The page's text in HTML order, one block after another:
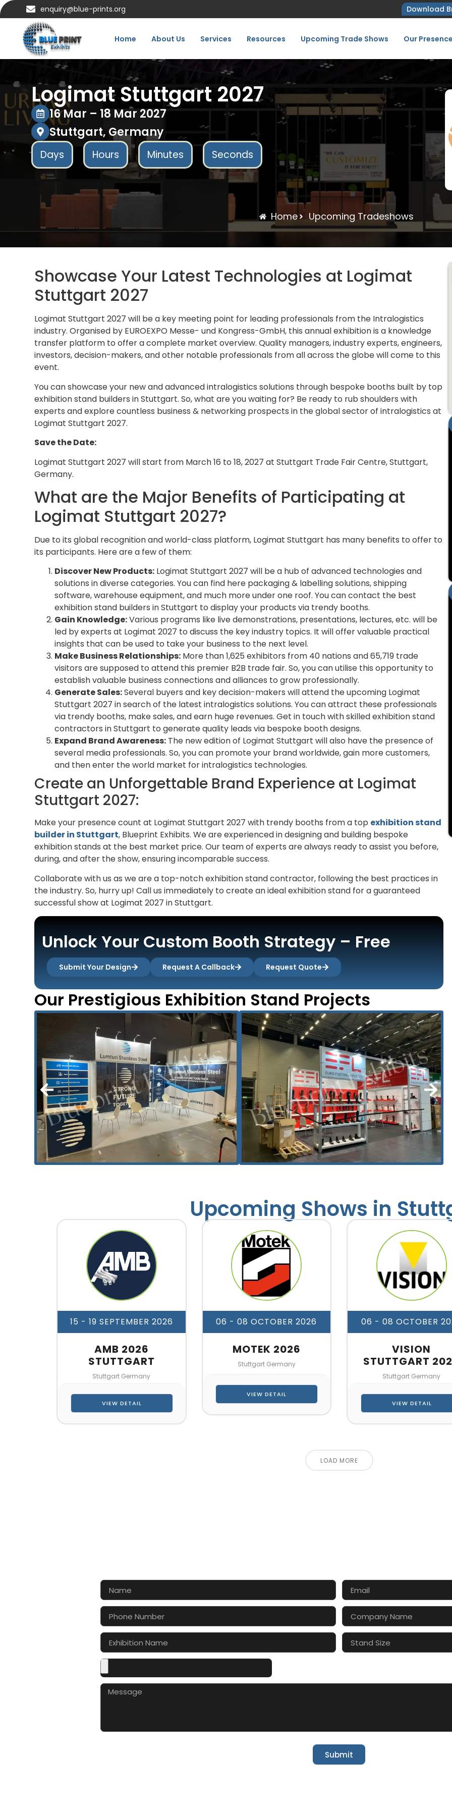
enquiry@blue-prints.org Download
Home About Us Services Resources Upcoming Trade Shows Our
Logimat Stuttgart 2027
16 Mar – 18 Mar 2027
Stuttgart, Germany
Days Hours Minutes Seconds
Home Upcoming Tradeshows
Showcase Your Latest Technologies at Logimat
Stuttgart 2027
Logimat Stuttgart 2027 will be a key meeting point for leading professionals from the Intralogistics
industry. Organised by EUROEXPO Messe- und Kongress-GmbH, this annual exhibition is a knowledge
transfer platform to offer a complete market overview. Quality managers, industry experts, engineers,
investors, decision-makers, and other notable professionals from all across the globe will come to this
event.
You can showcase your new and advanced intralogistics solutions through bespoke booths built by top
exhibition stand builders in Stuttgart. So, what are you waiting for? Be ready to rub shoulders with
experts and explore countless business & networking prospects in the global sector of intralogistics at
Logimat Stuttgart 2027.
Save the Date:
Logimat Stuttgart 2027 will start from March 16 to 18, 2027 at Stuttgart Trade Fair Centre, Stuttgart,
Germany.
What are the Major Benefits of Participating at
Logimat Stuttgart 2027?
Due to its global recognition and world-class platform, Logimat Stuttgart has many benefits to offer to
its participants. Here are a few of them:
Discover New Products: Logimat Stuttgart 2027 will be a hub of advanced technologies and
solutions in diverse categories. You can find here packaging & labelling solutions, shipping
software, warehouse equipment, and much more under one roof. You can contact the best
exhibition stand builders in Stuttgart to display your products via trendy booths.
Gain Knowledge:Various programs like live demonstrations, presentations, lectures, etc. will be
led by experts at Logimat 2027 to discuss the key industry topics. It will offer valuable practical
insights that can be used to take your business to the next level.
Make Business Relationships: More than 1,625 exhibitors from 40 nations and 65,719 trade
visitors are supposed to attend this premier B2B trade fair. So, you can utilise this opportunity to
establish valuable business connections and alliances to grow professionally.
Generate Sales:Several buyers and key decision-makers will attend the upcoming Logimat
Stuttgart 2027 in search of the latest intralogistics solutions. You can attract these professionals
via trendy booths, make sales, and earn huge revenues. Get in touch with skilled exhibition stand
contractors in Stuttgart to generate quality leads via bespoke booth designs.
Expand Brand Awareness: The new edition of Logimat Stuttgart will also have the presence of
several media professionals. So, you can promote your brand worldwide, gain more customers,
and then enter the world market for intralogistics technologies.
Create an Unforgettable Brand Experience at Logimat
Stuttgart 2027:
Make your presence count at Logimat Stuttgart 2027 with trendy booths from a top exhibition stand
builder in Stuttgart, Blueprint Exhibits. We are experienced in designing and building bespoke
exhibition stands at the best market price. Our team of experts are always ready to assist you before,
during, and after the show, ensuring incomparable success.
Collaborate with us as we are a top-notch exhibition stand contractor, following the best practices in
the industry. So, hurry up! Call us immediately to create an ideal exhibition stand for a guaranteed
successful show at Logimat 2027 in Stuttgart.
Unlock Your Custom Booth Strategy – Free
Submit Your Design Request A Callback Request Quote
Our Prestigious Exhibition Stand Projects
Upcoming Shows in
15 - 19 SEPTEMBER 2026
AMB 2026
STUTTGART
Stuttgart Germany
VIEW DETAIL
06 - 08 OCTOBER 2026
MOTEK 2026
Stuttgart Germany
VIEW DETAIL
06 - 08 OCTOBER
VISION
STUTTGART
Stuttgart Germany
VIEW DETAIL
LOAD MORE
Submit